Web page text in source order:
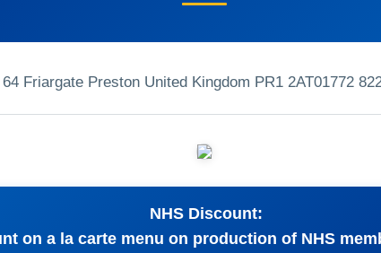
64 Friargate Preston United Kingdom PR1 2AT01772
NHS Discount:
on a la carte menu on production of NHS